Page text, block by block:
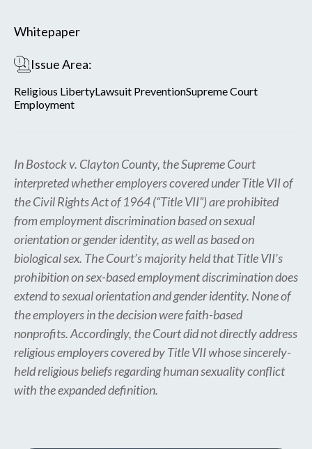
Whitepaper
Issue Area:
Religious LibertyLawsuit PreventionSupreme Court
Employment
In Bostock v. Clayton County, the Supreme Court
interpreted whether employers covered under Title VII of
the Civil Rights Act of 1964 (“Title VII”) are prohibited
from employment discrimination based on sexual
orientation or gender identity, as well as based on
biological sex. The Court’s majority held that Title VII’s
prohibition on sex-based employment discrimination does
extend to sexual orientation and gender identity. None of
the employers in the decision were faith-based
nonprofits. Accordingly, the Court did not directly address
religious employers covered by Title VII whose sincerely-
held religious beliefs regarding human sexuality conflict
with the expanded definition.